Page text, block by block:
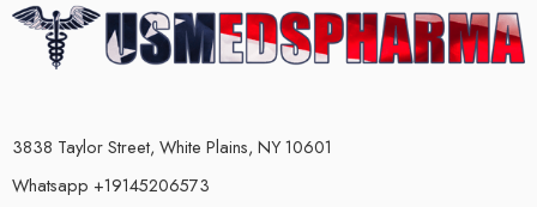
3838 Taylor Street, White Plains, NY 10601
Whatsapp +19145206573